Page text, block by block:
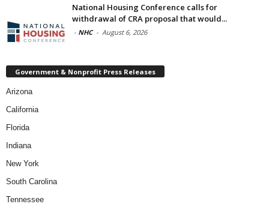
National Housing Conference calls for
withdrawal of CRA proposal that would...
- NHC - August 6, 2026
Government & Nonprofit Press Releases
Arizona
California
Florida
Indiana
New York
South Carolina
Tennessee